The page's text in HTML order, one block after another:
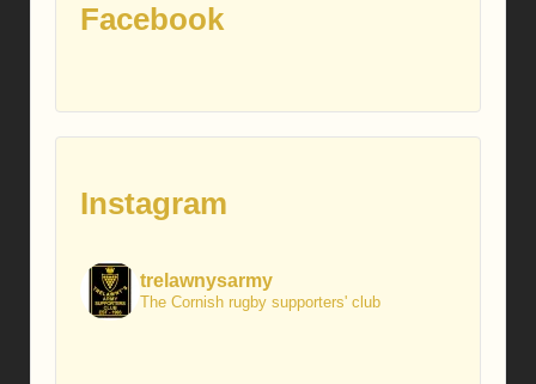
Facebook
Instagram
trelawnysarmy
The Cornish rugby supporters' club